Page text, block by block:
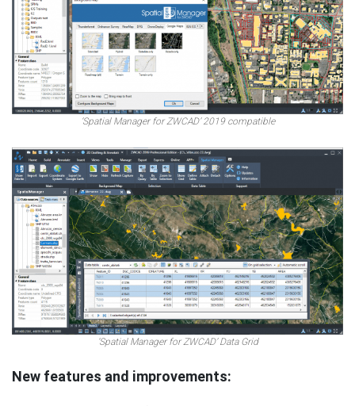
‘Spatial Manager for ZWCAD’ 2019 compatible
‘Spatial Manager for ZWCAD’ Data Grid
New features and improvements: